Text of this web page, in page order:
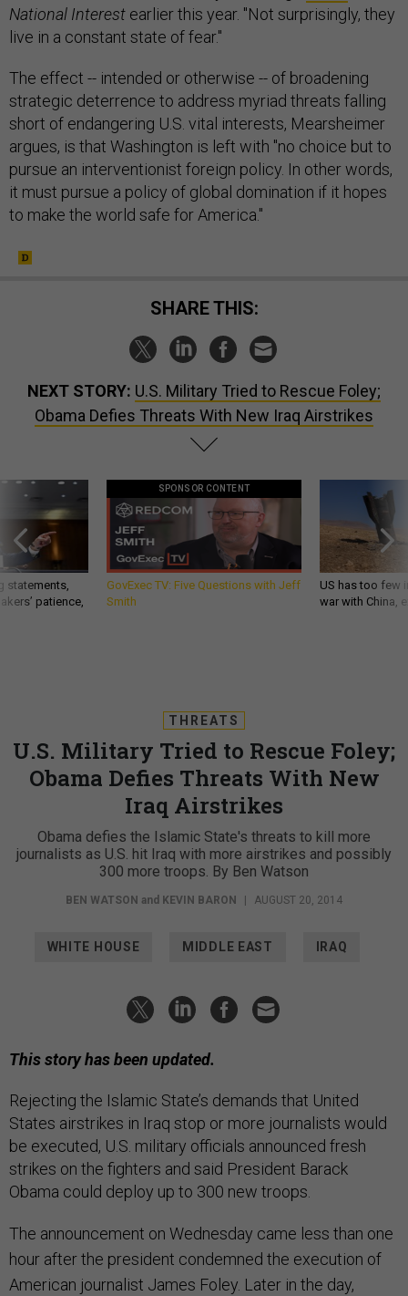
National Interest earlier this year. "Not surprisingly, they
live in a constant state of fear."
The effect -- intended or otherwise -- of broadening
strategic deterrence to address myriad threats falling
short of endangering U.S. vital interests, Mearsheimer
argues, is that Washington is left with "no choice but to
pursue an interventionist foreign policy. In other words,
it must pursue a policy of global domination if it hopes
to make the world safe for America."
SHARE THIS:
NEXT STORY: U.S. Military Tried to Rescue Foley;
Obama Defies Threats With New Iraq Airstrikes
statements,
patience,
SPONSOR CONTENT
GovExec TV: Five Questions with Jeff
Smith
US has too few
war with China,
THREATS
U.S. Military Tried to Rescue Foley;
Obama Defies Threats With New
Iraq Airstrikes
Obama defies the Islamic State's threats to kill more
journalists as U.S. hit Iraq with more airstrikes and possibly
300 more troops. By Ben Watson
BEN WATSON and KEVIN BARON | AUGUST 20, 2014
WHITE HOUSE MIDDLE EAST IRAQ
This story has been updated.
Rejecting the Islamic State’s demands that United
States airstrikes in Iraq stop or more journalists would
be executed, U.S. military officials announced fresh
strikes on the fighters and said President Barack
Obama could deploy up to 300 new troops.
The announcement on Wednesday came less than one
hour after the president condemned the execution of
American journalist James Foley. Later in the day,